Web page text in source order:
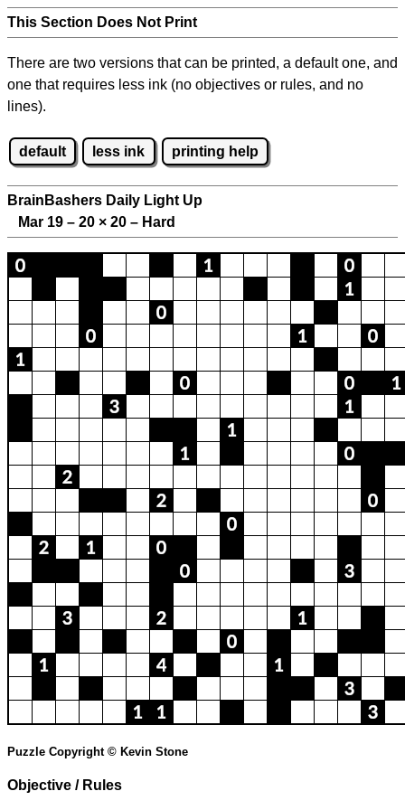
This Section Does Not Print
There are two versions that can be printed, a default one, and
one that requires less ink (no objectives or rules, and no
lines).
default less ink printing help
BrainBashers Daily Light Up
Mar 19 – 20 × 20 – Hard
Puzzle Copyright © Kevin Stone
Objective / Rules